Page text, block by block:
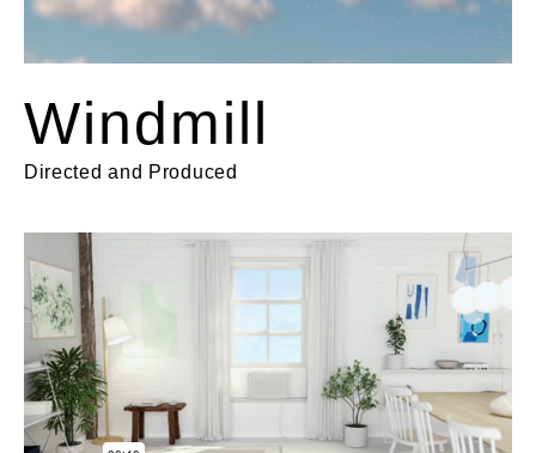
Windmill
Directed and Produced